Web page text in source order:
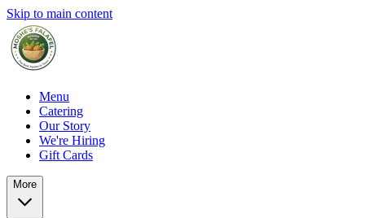
Skip to main content
Menu
Catering
Our Story
We're Hiring
Gift Cards
More